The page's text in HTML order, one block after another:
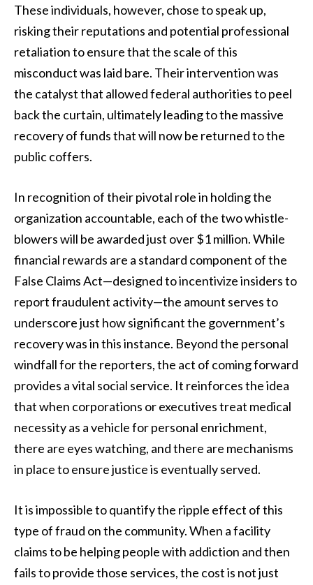
These individuals, however, chose to speak up,
risking their reputations and potential professional
retaliation to ensure that the scale of this
misconduct was laid bare. Their intervention was
the catalyst that allowed federal authorities to peel
back the curtain, ultimately leading to the massive
recovery of funds that will now be returned to the
public coffers.
In recognition of their pivotal role in holding the
organization accountable, each of the two whistle-
blowers will be awarded just over $1 million. While
financial rewards are a standard component of the
False Claims Act—designed to incentivize insiders to
report fraudulent activity—the amount serves to
underscore just how significant the government’s
recovery was in this instance. Beyond the personal
windfall for the reporters, the act of coming forward
provides a vital social service. It reinforces the idea
that when corporations or executives treat medical
necessity as a vehicle for personal enrichment,
there are eyes watching, and there are mechanisms
in place to ensure justice is eventually served.
It is impossible to quantify the ripple effect of this
type of fraud on the community. When a facility
claims to be helping people with addiction and then
fails to provide those services, the cost is not just